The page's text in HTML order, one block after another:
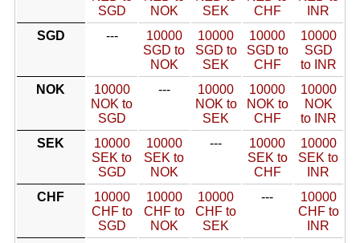
SGD
NOK
SEK
CHF
INR
SGD
---
10000
SGD to
NOK
10000
SGD to
SEK
10000
SGD to
CHF
10000
SGD
to INR
NOK
10000
NOK to
SGD
---
10000
NOK to
SEK
10000
NOK to
CHF
10000
NOK
to INR
SEK
10000
SEK to
SGD
10000
SEK to
NOK
---
10000
SEK to
CHF
10000
SEK to
INR
CHF
10000
CHF to
SGD
10000
CHF to
NOK
10000
CHF to
SEK
---
10000
CHF to
INR